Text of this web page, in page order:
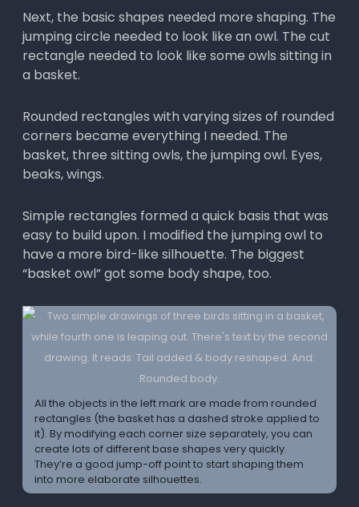
Next, the basic shapes needed more shaping. The
jumping circle needed to look like an owl. The cut
rectangle needed to look like some owls sitting in
a basket.
Rounded rectangles with varying sizes of rounded
corners became everything I needed. The
basket, three sitting owls, the jumping owl. Eyes,
beaks, wings.
Simple rectangles formed a quick basis that was
easy to build upon. I modified the jumping owl to
have a more bird-like silhouette. The biggest
“basket owl” got some body shape, too.
All the objects in the left mark are made from rounded
rectangles (the basket has a dashed stroke applied to
it). By modifying each corner size separately, you can
create lots of different base shapes very quickly.
They’re a good jump-off point to start shaping them
into more elaborate silhouettes.